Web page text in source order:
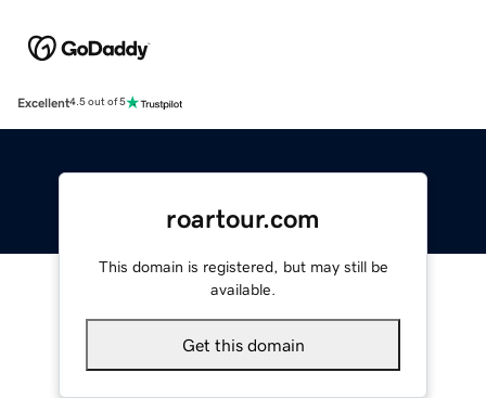
Excellent4.5 out of 5
roartour.com
This domain is registered, but may still be
available.
Get this domain